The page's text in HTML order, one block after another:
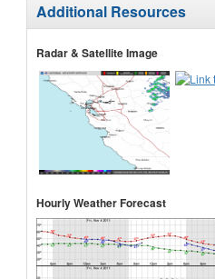
Additional Resources
Radar & Satellite Image
Hourly Weather Forecast